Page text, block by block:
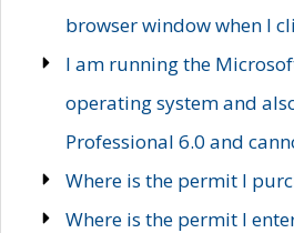
browser window when I
I am running the
operating system and
Professional 6.0 and
Where is the permit I
Where is the permit I